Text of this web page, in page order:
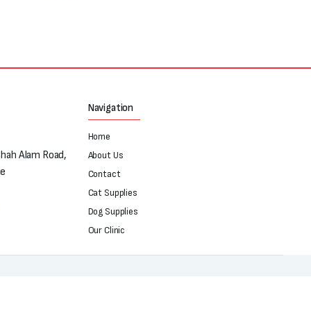
Alam Road,
Navigation
Home
About Us
Contact
Cat Supplies
Dog Supplies
Our Clinic